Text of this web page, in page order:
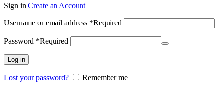
Sign in Create an Account
Username or email address *Required
Password *Required
Log in
Lost your password? Remember me